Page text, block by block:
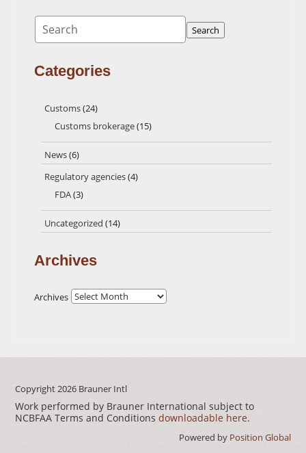
Search
Search
Categories
Customs(24)
Customs brokerage(15)
News(6)
Regulatory agencies(4)
FDA(3)
Uncategorized (14)
Archives
Archives
Copyright 2026 Brauner Intl
Work performed by Brauner International subject to
NCBFAA Terms and Conditionsdownloadable here.
Powered by Position Global